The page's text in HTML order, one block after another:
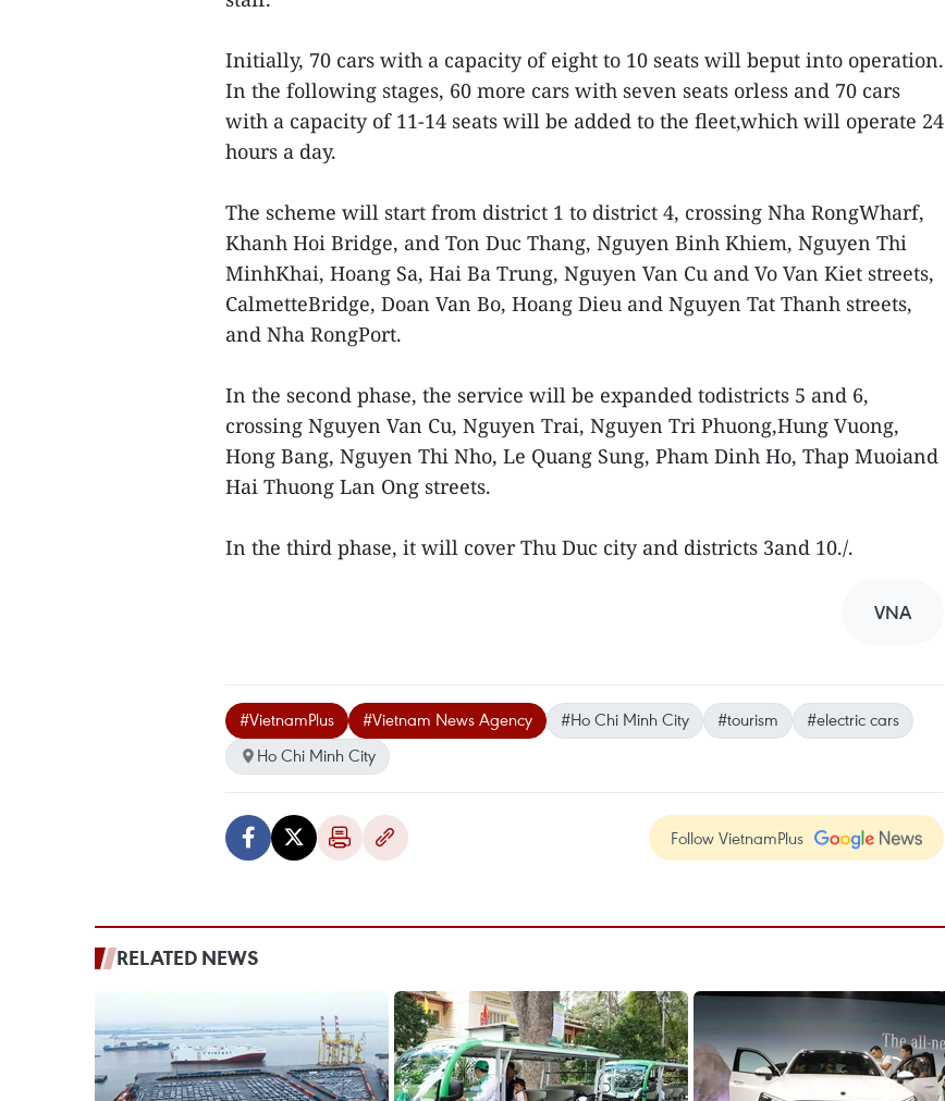
Initially, 70 cars with a capacity of eight to 10 seats will beput into operation.
In the following stages, 60 more cars with seven seats orless and 70 cars
with a capacity of 11-14 seats will be added to the fleet,which will operate 24
hours a day.
The scheme will start from district 1 to district 4, crossing Nha RongWharf,
Khanh Hoi Bridge, and Ton Duc Thang, Nguyen Binh Khiem, Nguyen Thi
MinhKhai, Hoang Sa, Hai Ba Trung, Nguyen Van Cu and Vo Van Kiet streets,
CalmetteBridge, Doan Van Bo, Hoang Dieu and Nguyen Tat Thanh streets,
and Nha RongPort.
In the second phase, the service will be expanded todistricts 5 and 6,
crossing Nguyen Van Cu, Nguyen Trai, Nguyen Tri Phuong,Hung Vuong,
Hong Bang, Nguyen Thi Nho, Le Quang Sung, Pham Dinh Ho, Thap Muoiand
Hai Thuong Lan Ong streets.
In the third phase, it will cover Thu Duc city and districts 3and 10./.
VNA
#VietnamPlus #Vietnam News Agency #Ho Chi Minh City #tourism
#electric cars
Ho Chi Minh City
Follow VietnamPlus
RELATED NEWS